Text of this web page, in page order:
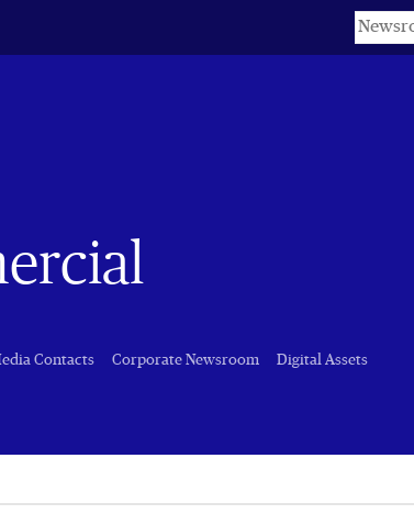
Keywords
Contacts Corporate Newsroom Digital Assets